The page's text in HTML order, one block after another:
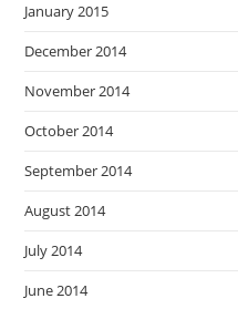
January 2015
December 2014
November 2014
October 2014
September 2014
August 2014
July 2014
June 2014